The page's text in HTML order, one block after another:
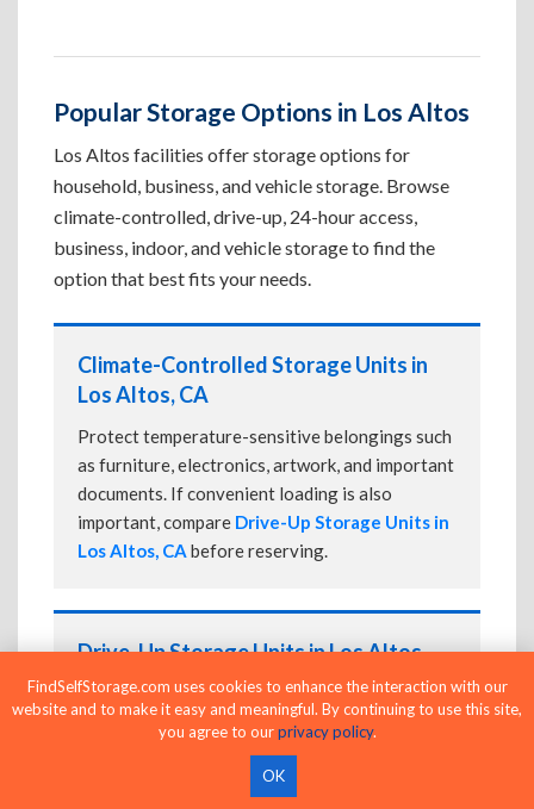
Popular Storage Options in Los Altos
Los Altos facilities offer storage options for
household, business, and vehicle storage. Browse
climate-controlled, drive-up, 24-hour access,
business, indoor, and vehicle storage to find the
option that best fits your needs.
Climate-Controlled Storage Units in
Los Altos, CA
Protect temperature-sensitive belongings such
as furniture, electronics, artwork, and important
documents. If convenient loading is also
important, compare Drive-Up Storage Units in
Los Altos, CA before reserving.
Drive-Up Storage Units in Los Altos,
CA
Park directly in front of your storage unit for
faster loading and unloading. Many facilities
Climate-Controlled Storage Units
FindSelfStorage.com uses cookies to enhance the interaction with our
website and to make it easy and meaningful. By continuing to use this site,
you agree to ourprivacy policy.
OK